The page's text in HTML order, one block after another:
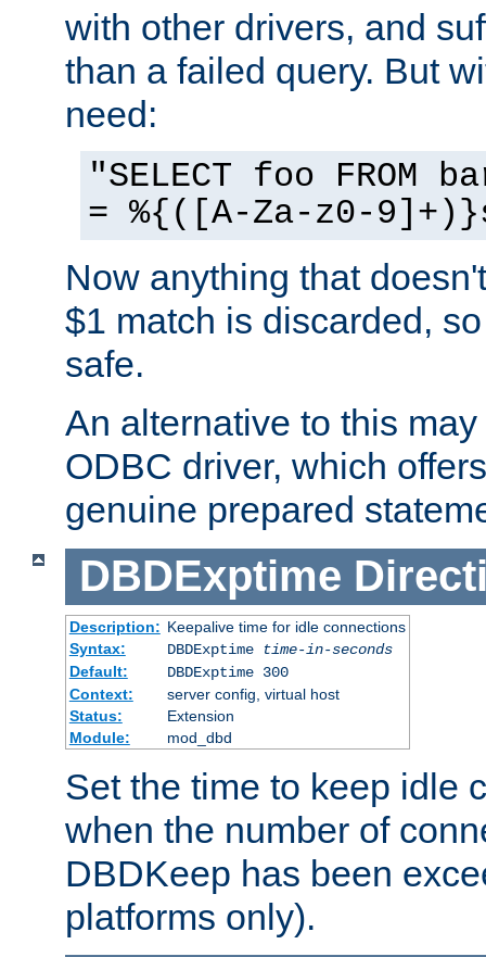
with other drivers, and
than a failed query. But
need:
"SELECT foo FROM
= %{([A-Za-z0-
Now anything that
$1 match is discarded,
safe.
An alternative to this
ODBC driver, which
genuine prepared
DBDExptime
Description: Keepalive time for idle connections
Syntax:
DBDExptime
time-in-seconds
Default:
DBDExptime 300
Context:
server config, virtual host
Status:
Extension
Module:
mod_dbd
Set the time to keep idle
when the number of
DBDKeep has been
platforms only).